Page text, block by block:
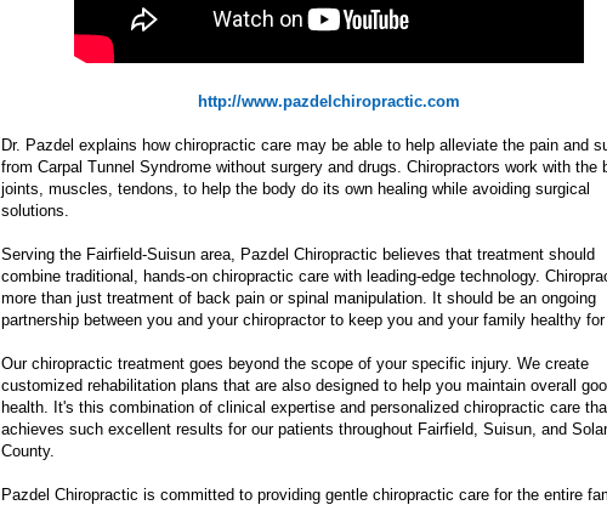
http://www.pazdelchiropractic.com
Dr. Pazdel explains how chiropractic care may be able to help alleviate the pain and
from Carpal Tunnel Syndrome without surgery and drugs. Chiropractors work with the
joints, muscles, tendons, to help the body do its own healing while avoiding surgical
solutions.
Serving the Fairfield-Suisun area, Pazdel Chiropractic believes that treatment should
combine traditional, hands-on chiropractic care with leading-edge technology.
more than just treatment of back pain or spinal manipulation. It should be an ongoing
partnership between you and your chiropractor to keep you and your family healthy for
Our chiropractic treatment goes beyond the scope of your specific injury. We create
customized rehabilitation plans that are also designed to help you maintain overall
health. It's this combination of clinical expertise and personalized chiropractic care
achieves such excellent results for our patients throughout Fairfield, Suisun, and
County.
Pazdel Chiropractic is committed to providing gentle chiropractic care for the entire